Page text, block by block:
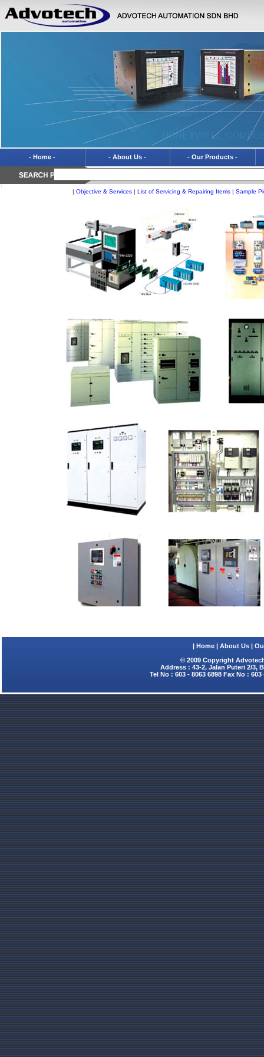
- Home - - About Us - - Our Products -
| Objective & Services | List of Servicing & Repairing Items | Sample
| Home | About Us |
© 2009 Copyright
Address : 43-2, Jalan Puteri 2/3,
Tel No : 603 - 8063 6898 Fax No :